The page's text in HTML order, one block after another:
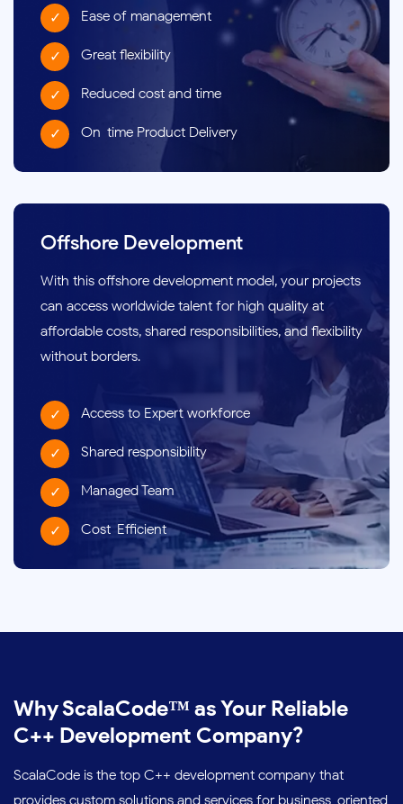
Ease of management
Great flexibility
Reduced cost and time
On-time Product Delivery
Offshore Development
With this offshore development model, your projects
can access worldwide talent for high quality at
affordable costs, shared responsibilities, and flexibility
without borders.
Access to Expert workforce
Shared responsibility
Managed Team
Cost-Efficient
Why ScalaCode™ as Your Reliable
C++ Development Company?
ScalaCode is the top C++ development company that
provides custom solutions and services for business-oriented